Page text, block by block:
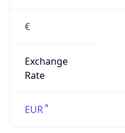
€
Exchange
Rate
EUR